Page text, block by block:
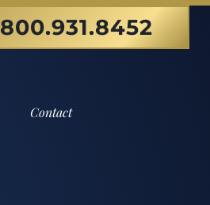
800.931.8452
Contact